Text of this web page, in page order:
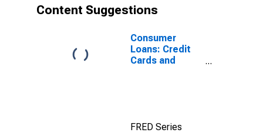
Content Suggestions
Consumer
Loans: Credit
Cards and
FRED Series